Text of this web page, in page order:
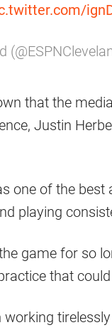
that the
Justin
one of the
playing
game for so
that
working